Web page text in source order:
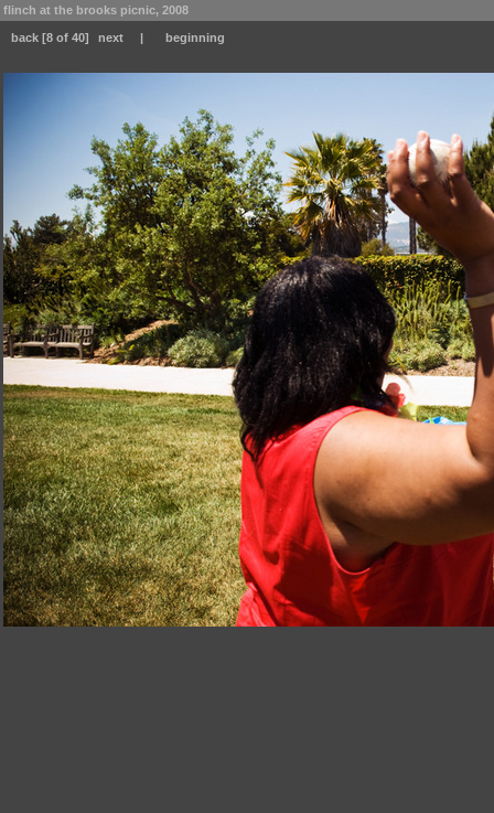
flinch at the brooks picnic, 2008
back [8 of 40] next | beginning